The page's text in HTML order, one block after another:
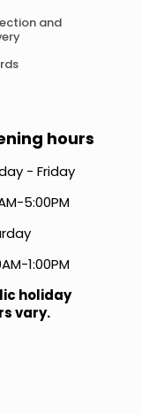
and
hours
- Friday
5:00PM
1:00PM
holiday
vary.